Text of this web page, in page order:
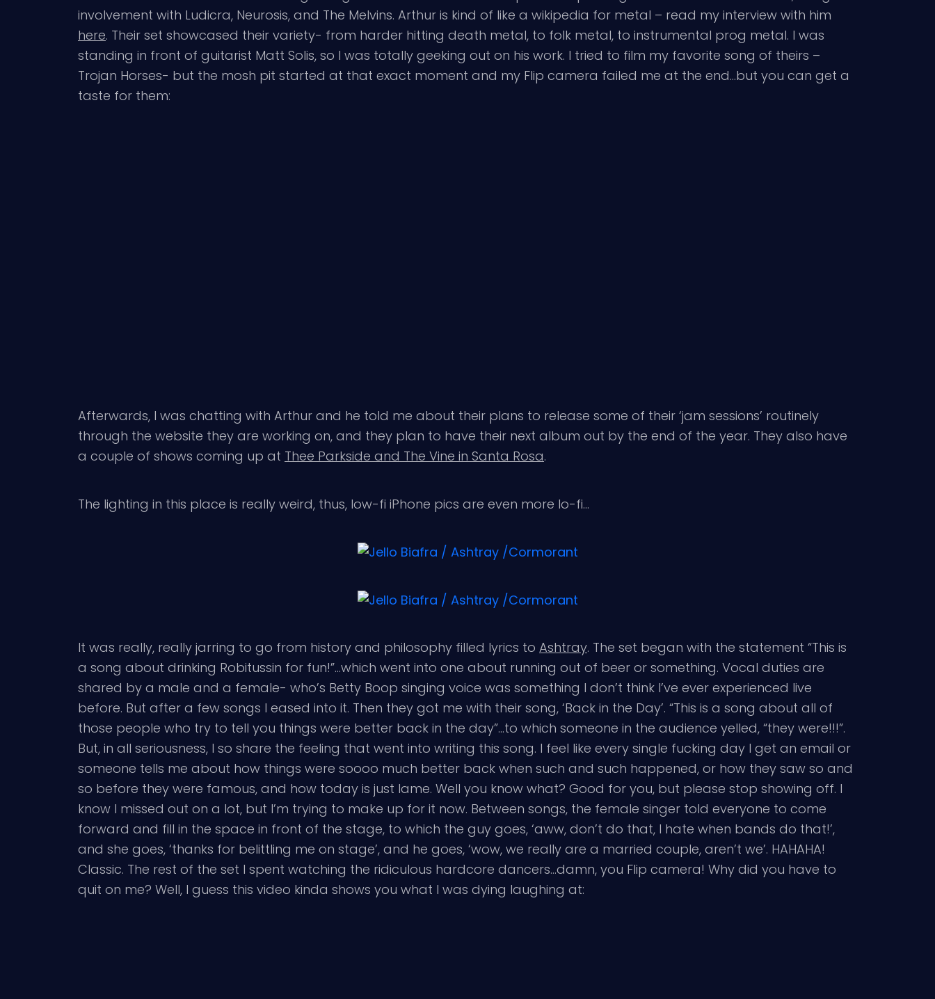
involvement with Ludicra, Neurosis, and The Melvins. Arthur is kind of like a wikipedia for metal – read my interview with him
here. Their set showcased their variety- from harder hitting death metal, to folk metal, to instrumental prog metal. I was
standing in front of guitarist Matt Solis, so I was totally geeking out on his work. I tried to film my favorite song of theirs –
Trojan Horses- but the mosh pit started at that exact moment and my Flip camera failed me at the end…but you can get a
taste for them:
Afterwards, I was chatting with Arthur and he told me about their plans to release some of their ‘jam sessions’ routinely
through the website they are working on, and they plan to have their next album out by the end of the year. They also have
a couple of shows coming up at Thee Parkside and The Vine in Santa Rosa.
The lighting in this place is really weird, thus, low-fi iPhone pics are even more lo-fi…
It was really, really jarring to go from history and philosophy filled lyrics to Ashtray. The set began with the statement “This is
a song about drinking Robitussin for fun!”…which went into one about running out of beer or something. Vocal duties are
shared by a male and a female- who’s Betty Boop singing voice was something I don’t think I’ve ever experienced live
before. But after a few songs I eased into it. Then they got me with their song, ‘Back in the Day’. “This is a song about all of
those people who try to tell you things were better back in the day”…to which someone in the audience yelled, “they were!!!”.
But, in all seriousness, I so share the feeling that went into writing this song. I feel like every single fucking day I get an email or
someone tells me about how things were soooo much better back when such and such happened, or how they saw so and
so before they were famous, and how today is just lame. Well you know what? Good for you, but please stop showing off. I
know I missed out on a lot, but I’m trying to make up for it now. Between songs, the female singer told everyone to come
forward and fill in the space in front of the stage, to which the guy goes, ‘aww, don’t do that, I hate when bands do that!’,
and she goes, ‘thanks for belittling me on stage’, and he goes, ‘wow, we really are a married couple, aren’t we’. HAHAHA!
Classic. The rest of the set I spent watching the ridiculous hardcore dancers…damn, you Flip camera! Why did you have to
quit on me? Well, I guess this video kinda shows you what I was dying laughing at: